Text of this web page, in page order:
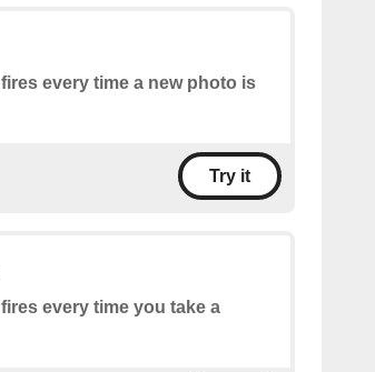
every time a new photo is
Try it
every time you take a